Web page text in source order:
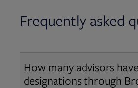
Frequently asked
How many advisors
designations through